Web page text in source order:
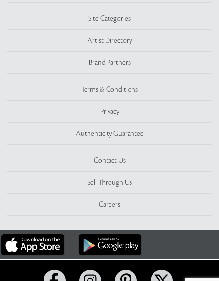
Site Categories
Artist Directory
Brand Partners
Terms & Conditions
Privacy
Authenticity Guarantee
Contact Us
Sell Through Us
Careers